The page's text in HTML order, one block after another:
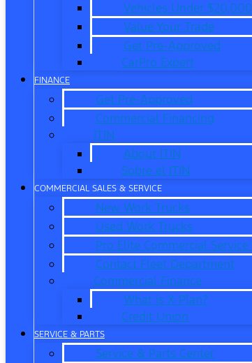
Vehicles Under $20,000
Value Your Trade
Get Pre-Approved
CarPro Expert
FINANCE
Get Pre-Approved
Commercial Financing
ITIN
About ITIN
Sobre el ITIN
COMMERCIAL SALES & SERVICE
New Work Trucks
Used Work Trucks
Pro Elite Commercial Service
Contact Fleet Department
Commercial Finance
What is X-Plan?
Credit Union
SERVICE & PARTS
Service & Parts Center